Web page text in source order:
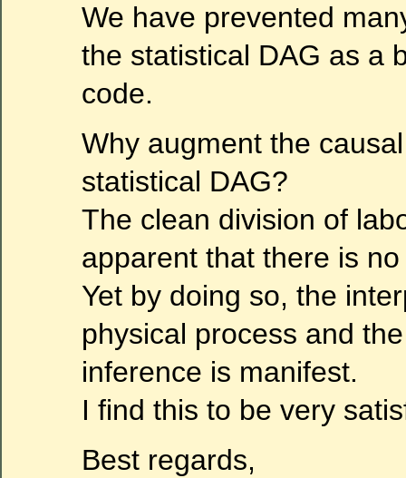
We have prevented
the statistical DAG as a
code.
Why augment the
statistical DAG?
The clean division of
apparent that there is
Yet by doing so, the
physical process and
inference is manifest.
I find this to be very
Best regards,